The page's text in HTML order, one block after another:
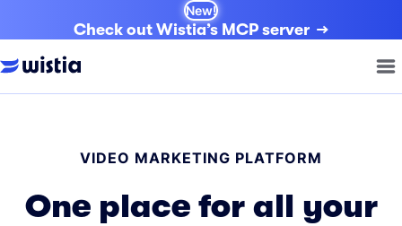
New!
Check out Wistia’s MCP server
VIDEO MARKETING PLATFORM
One place for all your